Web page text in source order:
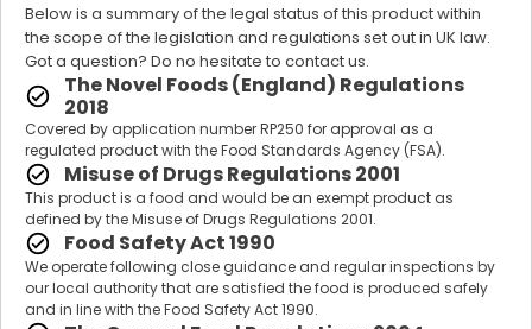
Below is a summary of the legal status of this product within
the scope of the legislation and regulations set out in UK law.
Got a question? Do no hesitate to contact us.
The Novel Foods (England) Regulations
2018
Covered by application number RP250 for approval as a
regulated product with the Food Standards Agency (FSA).
Misuse of Drugs Regulations 2001
This product is a food and would be an exempt product as
defined by the Misuse of Drugs Regulations 2001.
Food Safety Act 1990
We operate following close guidance and regular inspections by
our local authority that are satisfied the food is produced safely
and in line with the Food Safety Act 1990.